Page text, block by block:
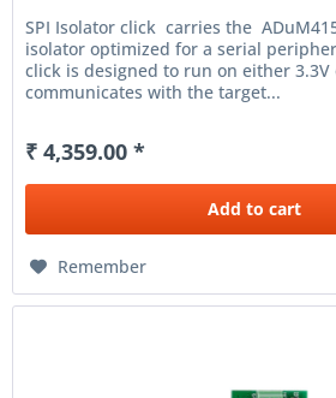
SPI Isolator click carries the
isolator optimized for a serial
click is designed to run on either
communicates with the target...
₹ 4,359.00 *
Add to cart
Remember